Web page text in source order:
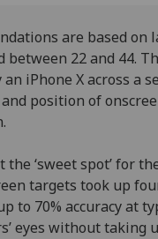
are based on
between 22 and 44.
an iPhone X across a
position of
‘sweet spot’ for
targets took up
to 70% accuracy at
eyes without taking